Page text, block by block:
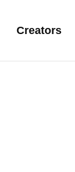
Creators